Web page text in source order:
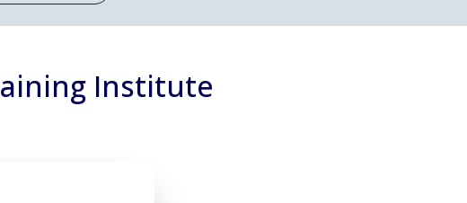
Institute